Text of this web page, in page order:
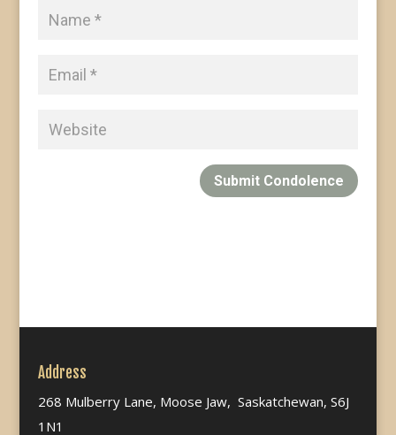
Submit Condolence
Address
268 Mulberry Lane, Moose Jaw, Saskatchewan, S6J
1N1